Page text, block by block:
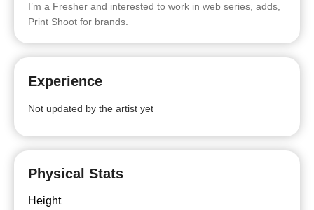
I’m a Fresher and interested to work in web series, adds,
Print Shoot for brands.
Experience
Not updated by the artist yet
Physical Stats
Height